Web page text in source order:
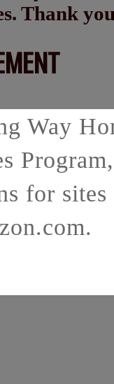
Thank
Way
for